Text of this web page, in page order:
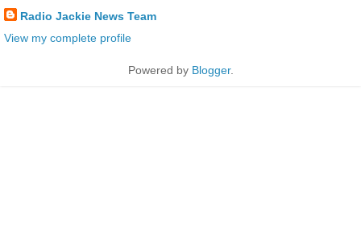
Radio Jackie News Team
View my complete profile
Powered by Blogger.